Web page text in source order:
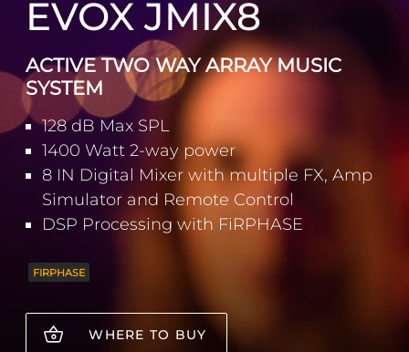
EVOX JMIX8
ACTIVE TWO WAY ARRAY MUSIC
SYSTEM
128 dB Max SPL
1400 Watt 2-way power
8 IN Digital Mixer with multiple FX, Amp
Simulator and Remote Control
DSP Processing with FiRPHASE
FIRPHASE
WHERE TO BUY